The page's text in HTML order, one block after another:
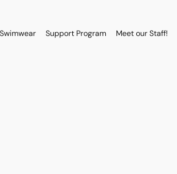
Swimwear Support Program Meet our Staff!